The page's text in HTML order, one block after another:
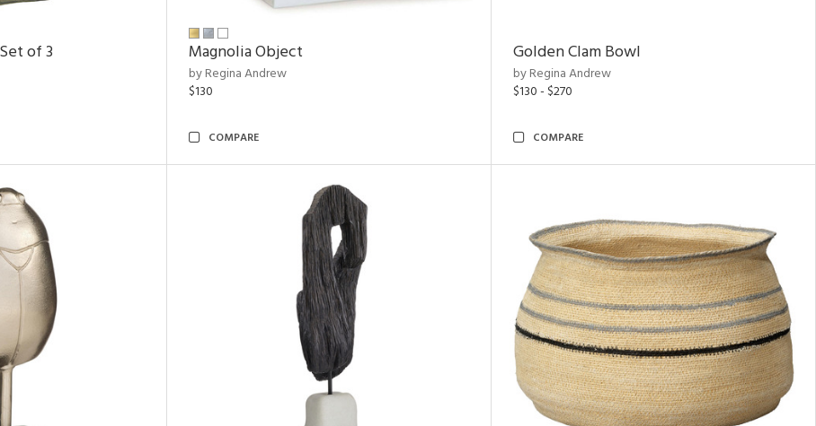
of 3 Magnolia Object
by Regina Andrew
$130
COMPARE
Golden Clam Bowl
by Regina Andrew
$130 - $270
COMPARE